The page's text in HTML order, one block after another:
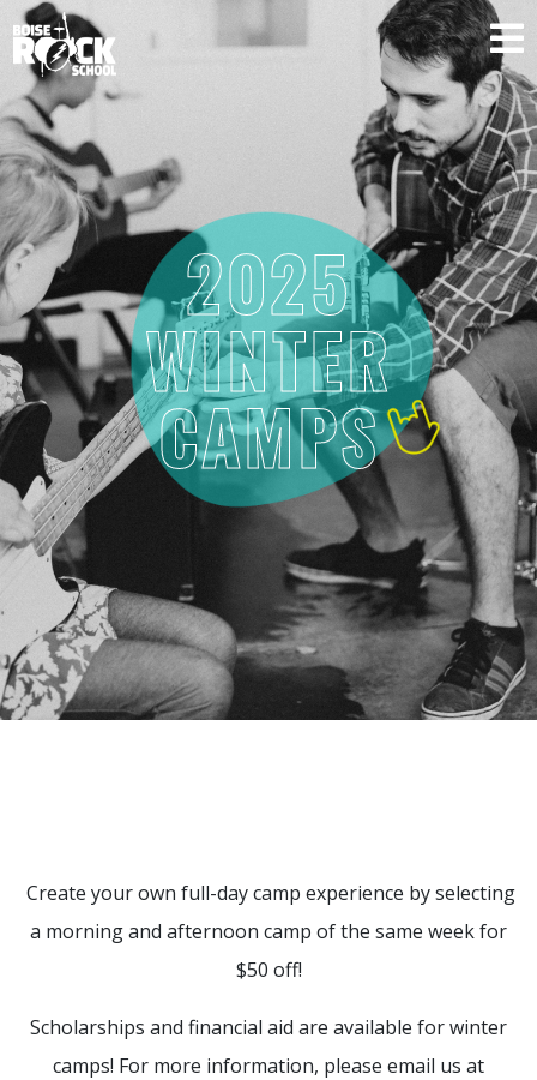
SUPPORT US
2025
WINTER
CAMPS
Create your own full-day camp experience by selecting
a morning and afternoon camp of the same week for
$50 off!
Scholarships and financial aid are available for winter
camps! For more information, please email us at